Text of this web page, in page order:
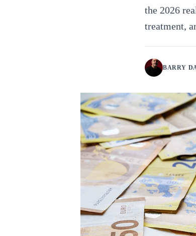
the 2026
treatment,
BARRY